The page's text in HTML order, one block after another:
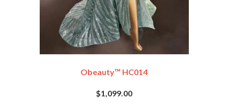
Obeauty™ HC014
$1,099.00